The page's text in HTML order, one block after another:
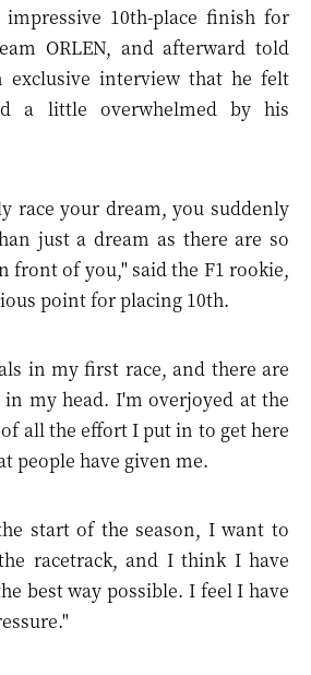
10th-place finish for
ORLEN, and afterward told
exclusive interview that he felt
a little overwhelmed by his
race your dream, you suddenly
just a dream as there are so
front of you," said the F1 rookie,
point for placing 10th.
in my first race, and there are
my head. I'm overjoyed at the
all the effort I put in to get here
people have given me.
start of the season, I want to
racetrack, and I think I have
best way possible. I feel I have